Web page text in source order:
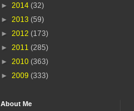
► 2014 (32)
► 2013 (59)
► 2012 (173)
► 2011 (285)
► 2010 (363)
► 2009 (333)
About Me